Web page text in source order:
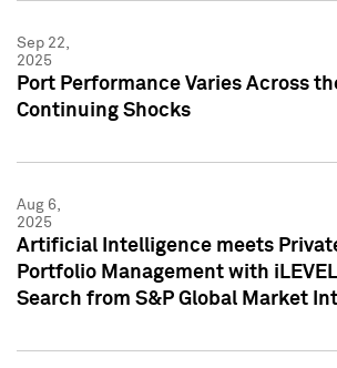
Sep 22,
2025
Port Performance Varies Across
Continuing Shocks
Aug 6,
2025
Artificial Intelligence meets
Portfolio Management with
Search from S&P Global Market